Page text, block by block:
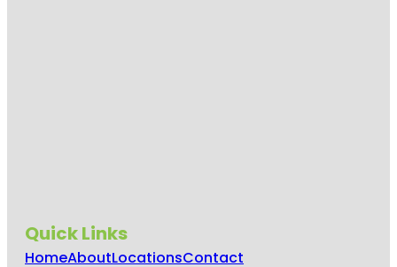
Quick Links
HomeAboutLocationsContact